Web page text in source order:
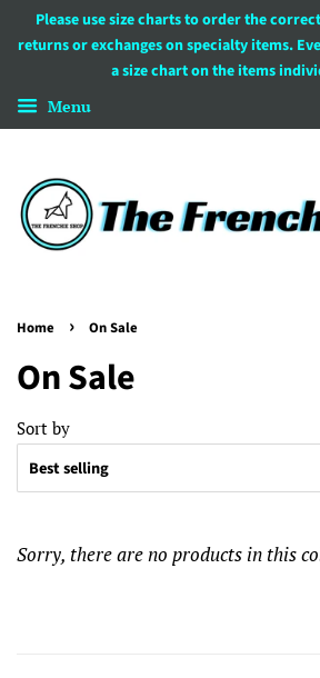
Please use size charts to order the
returns or exchanges on specialty items.
a size chart on the items
Menu
Home › On Sale
On Sale
Sort by
Sorry, there are no products in this